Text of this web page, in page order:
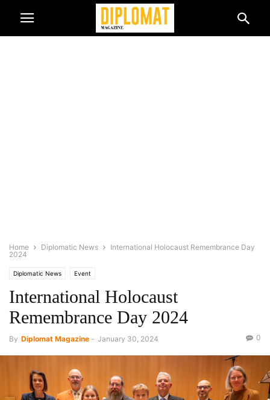
Home Diplomatic News
International Holocaust Remembrance Day
2024
Diplomatic News Event
International Holocaust
Remembrance Day 2024
By Diplomat Magazine - January 30, 2024 0